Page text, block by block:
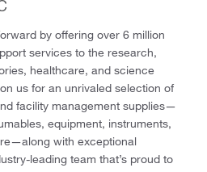
by offering over 6 million
services to the research,
healthcare, and science
us for an unrivaled selection of
facility management supplies—
equipment, instruments,
with exceptional
leading team that’s proud to